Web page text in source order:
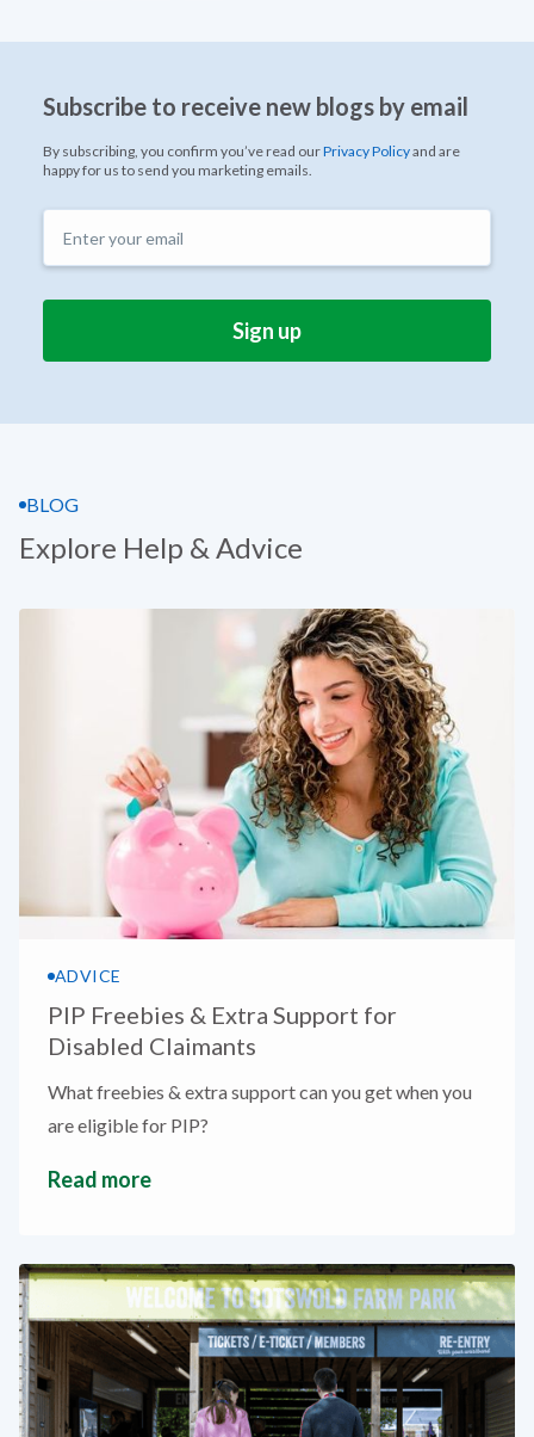
Subscribe to receive new blogs by email
By subscribing, you confirm you’ve read ourPrivacy Policyand are
happy for us to send you marketing emails.
BLOG
Explore Help & Advice
ADVICE
PIP Freebies & Extra Support for
Disabled Claimants
What freebies & extra support can you get when you
are eligible for PIP?
Read more